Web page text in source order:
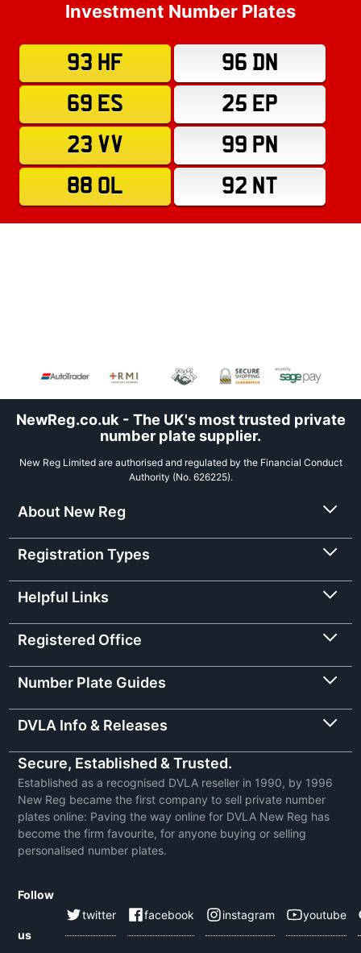
Investment Number Plates
93 HF
96 DN
69 ES
25 EP
23 VV
99 PN
88 OL
92 NT
NewReg.co.uk - The UK's most trusted private
number plate supplier.
New Reg Limited are authorised and regulated by the Financial Conduct
Authority (No. 626225).
About New Reg
Registration Types
Helpful Links
Registered Office
Number Plate Guides
DVLA Info & Releases
Secure, Established & Trusted.
Established as a recognised DVLA reseller in 1990, by 1996
New Reg became the first company to sell private number
plates online: Paving the way online for DVLA New Reg has
become the firm favourite, for anyone buying or selling
personalised number plates.
Follow
us
twitter facebook instagram youtube